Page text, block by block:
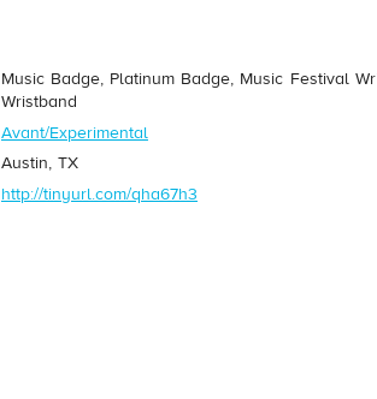
Music Badge, Platinum Badge, Music Festival
Wristband
Avant/Experimental
Austin, TX
http://tinyurl.com/qha67h3